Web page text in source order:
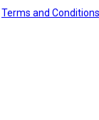
Terms and Conditions